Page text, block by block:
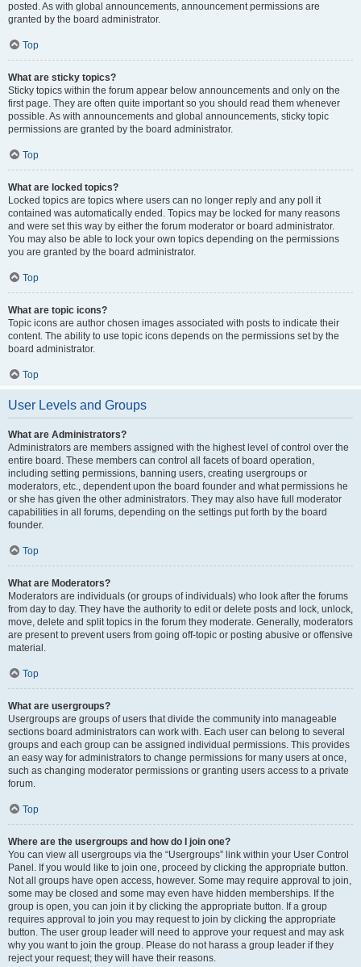
posted. As with global announcements, announcement permissions are
granted by the board administrator.
Top
What are sticky topics?
Sticky topics within the forum appear below announcements and only on the
first page. They are often quite important so you should read them whenever
possible. As with announcements and global announcements, sticky topic
permissions are granted by the board administrator.
Top
What are locked topics?
Locked topics are topics where users can no longer reply and any poll it
contained was automatically ended. Topics may be locked for many reasons
and were set this way by either the forum moderator or board administrator.
You may also be able to lock your own topics depending on the permissions
you are granted by the board administrator.
Top
What are topic icons?
Topic icons are author chosen images associated with posts to indicate their
content. The ability to use topic icons depends on the permissions set by the
board administrator.
Top
User Levels and Groups
What are Administrators?
Administrators are members assigned with the highest level of control over the
entire board. These members can control all facets of board operation,
including setting permissions, banning users, creating usergroups or
moderators, etc., dependent upon the board founder and what permissions he
or she has given the other administrators. They may also have full moderator
capabilities in all forums, depending on the settings put forth by the board
founder.
Top
What are Moderators?
Moderators are individuals (or groups of individuals) who look after the forums
from day to day. They have the authority to edit or delete posts and lock, unlock,
move, delete and split topics in the forum they moderate. Generally, moderators
are present to prevent users from going off-topic or posting abusive or offensive
material.
Top
What are usergroups?
Usergroups are groups of users that divide the community into manageable
sections board administrators can work with. Each user can belong to several
groups and each group can be assigned individual permissions. This provides
an easy way for administrators to change permissions for many users at once,
such as changing moderator permissions or granting users access to a private
forum.
Top
Where are the usergroups and how do I join one?
You can view all usergroups via the “Usergroups” link within your User Control
Panel. If you would like to join one, proceed by clicking the appropriate button.
Not all groups have open access, however. Some may require approval to join,
some may be closed and some may even have hidden memberships. If the
group is open, you can join it by clicking the appropriate button. If a group
requires approval to join you may request to join by clicking the appropriate
button. The user group leader will need to approve your request and may ask
why you want to join the group. Please do not harass a group leader if they
reject your request; they will have their reasons.